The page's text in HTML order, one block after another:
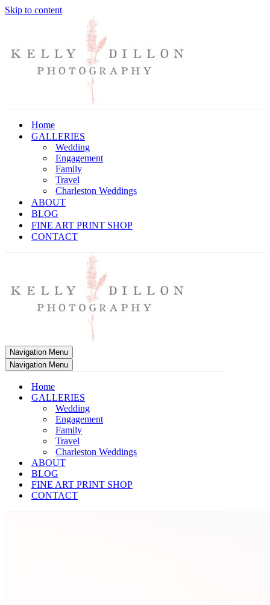
Skip to content
Home
GALLERIES
Wedding
Engagement
Family
Travel
Charleston Weddings
ABOUT
BLOG
FINE ART PRINT SHOP
CONTACT
Navigation Menu
Navigation Menu
Home
GALLERIES
Wedding
Engagement
Family
Travel
Charleston Weddings
ABOUT
BLOG
FINE ART PRINT SHOP
CONTACT